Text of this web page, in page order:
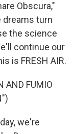
Obscura,"
dreams turn
the science
continue our
is FRESH AIR.
AND FUMIO
we're